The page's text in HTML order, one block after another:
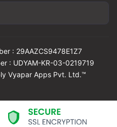
Now
: 29AAZCS9478E1Z7
: UDYAM-KR-03-0219719
Vyapar Apps Pvt. Ltd.™